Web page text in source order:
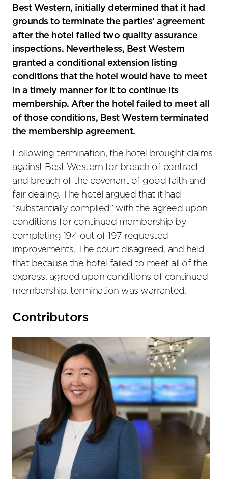
Best Western, initially determined that it had
grounds to terminate the parties’ agreement
after the hotel failed two quality assurance
inspections. Nevertheless, Best Western
granted a conditional extension listing
conditions that the hotel would have to meet
in a timely manner for it to continue its
membership. After the hotel failed to meet all
of those conditions, Best Western terminated
the membership agreement.
Following termination, the hotel brought claims
against Best Western for breach of contract
and breach of the covenant of good faith and
fair dealing. The hotel argued that it had
“substantially complied” with the agreed upon
conditions for continued membership by
completing 194 out of 197 requested
improvements. The court disagreed, and held
that because the hotel failed to meet all of the
express, agreed upon conditions of continued
membership, termination was warranted.
Primary
Contributors